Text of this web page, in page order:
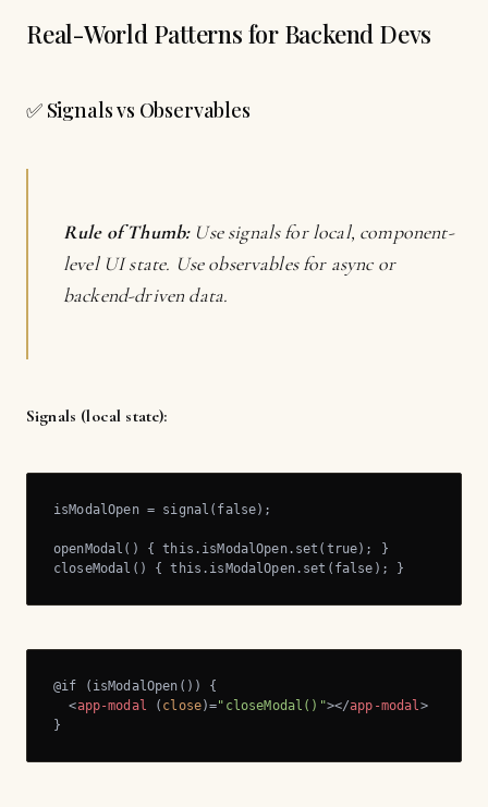
Real-World Patterns for Backend Devs
✅ Signals vs Observables
Rule of Thumb:Use signals for local, component-
level UI state. Use observables for async or
backend-driven data.
Signals (local state):
isModalOpen = signal(false);
openModal() { this.isModalOpen.set(true); }
closeModal() { this.isModalOpen.set(false); }
@if (isModalOpen()) {
<app-modal ( close)="closeModal()"></app-modal>
}